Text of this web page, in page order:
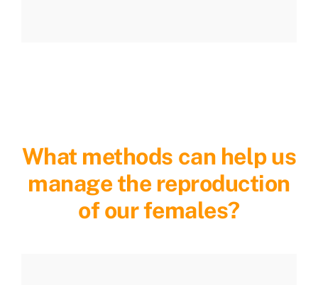
What methods can help us
manage the reproduction
of our females?